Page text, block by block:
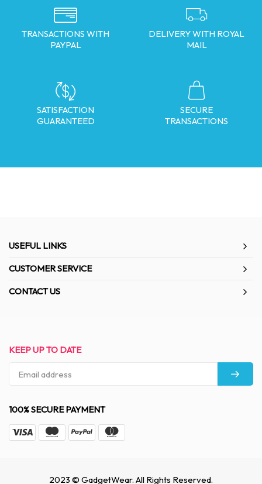
TRANSACTIONS WITH
PAYPAL
DELIVERY WITH ROYAL
MAIL
SATISFACTION
GUARANTEED
SECURE
TRANSACTIONS
USEFUL LINKS
CUSTOMER SERVICE
CONTACT US
KEEP UP TO DATE
100% SECURE PAYMENT
2023 © GadgetWear. All Rights Reserved.